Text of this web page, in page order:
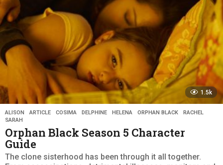
1.5k
ALISON ,ARTICLE ,COSIMA ,DELPHINE ,HELENA ,ORPHAN BLACK ,RACHEL
SARAH
Orphan Black Season 5 Character
Guide
The clone sisterhood has been through it all together.